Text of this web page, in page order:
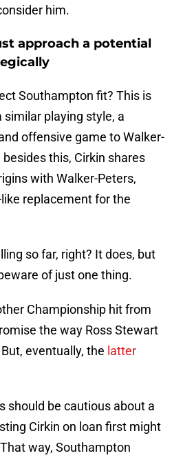
him.
approach a potential
Southampton fit? This is
similar playing style, a
offensive game to Walker-
this, Cirkin shares
with Walker-Peters,
replacement for the
so far, right? It does, but
of just one thing.
Championship hit from
the way Ross Stewart
eventually, the latter
should be cautious about a
Cirkin on loan first might
way, Southampton